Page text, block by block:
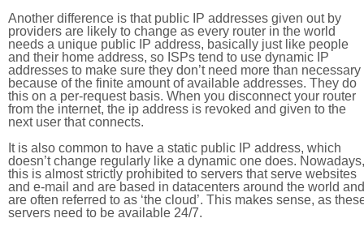
Another difference is that public IP addresses given out by
providers are likely to change as every router in the world
needs a unique public IP address, basically just like people
and their home address, so ISPs tend to use dynamic IP
addresses to make sure they don’t need more than necessary
because of the finite amount of available addresses. They do
this on a per-request basis. When you disconnect your router
from the internet, the ip address is revoked and given to the
next user that connects.
It is also common to have a static public IP address, which
doesn’t change regularly like a dynamic one does. Nowadays,
this is almost strictly prohibited to servers that serve websites
and e-mail and are based in datacenters around the world and
are often referred to as ‘the cloud’. This makes sense, as
servers need to be available 24/7.